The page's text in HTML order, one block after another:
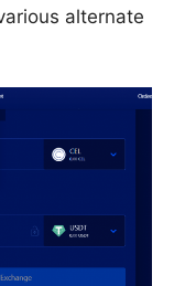
alternate